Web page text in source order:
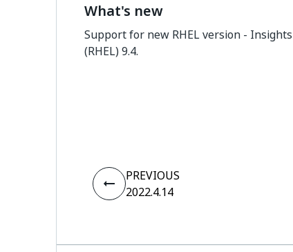
What's new
Support for new RHEL version -
(RHEL) 9.4.
PREVIOUS
2022.4.14